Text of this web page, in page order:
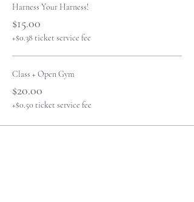
Harness Your Harness!
$15.00
+$0.38 ticket service fee
Class + Open Gym
$20.00
+$0.50 ticket service fee